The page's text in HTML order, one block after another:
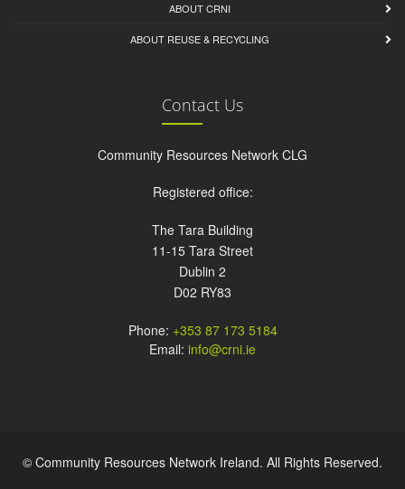
ABOUT CRNI
ABOUT REUSE & RECYCLING
Contact Us
Community Resources Network CLG
Registered office:
The Tara Building
11-15 Tara Street
Dublin 2
D02 RY83
Phone: +353 87 173 5184
Email: info@crni.ie
© Community Resources Network Ireland. All Rights Reserved.